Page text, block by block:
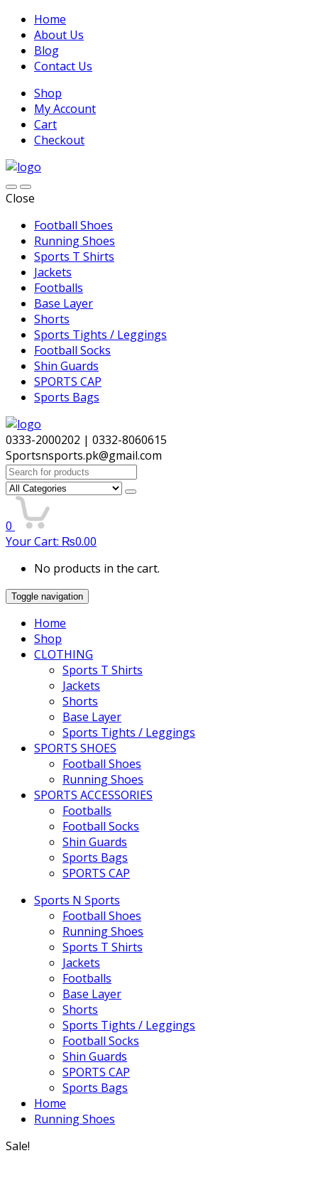
Home
About Us
Blog
Contact Us
Shop
My Account
Cart
Checkout
Close
Football Shoes
Running Shoes
Sports T Shirts
Jackets
Footballs
Base Layer
Shorts
Sports Tights / Leggings
Football Socks
Shin Guards
SPORTS CAP
Sports Bags
0333-2000202 | 0332-8060615
Sportsnsports.pk@gmail.com
Search
for:
0
Your Cart: ₨0.00
No products in the cart.
Toggle navigation
Home
Shop
CLOTHING
Sports T Shirts
Jackets
Shorts
Base Layer
Sports Tights / Leggings
SPORTS SHOES
Football Shoes
Running Shoes
SPORTS ACCESSORIES
Footballs
Football Socks
Shin Guards
Sports Bags
SPORTS CAP
Sports N Sports
Football Shoes
Running Shoes
Sports T Shirts
Jackets
Footballs
Base Layer
Shorts
Sports Tights / Leggings
Football Socks
Shin Guards
SPORTS CAP
Sports Bags
Home
Running Shoes
Sale!